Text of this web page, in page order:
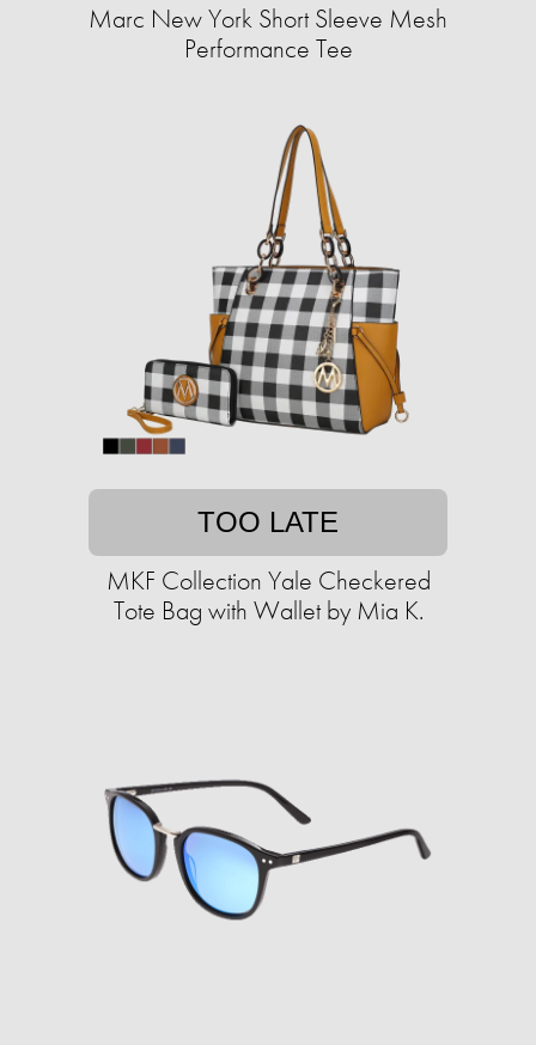
Marc New York Short Sleeve Mesh
Performance Tee
TOO LATE
MKF Collection Yale Checkered
Tote Bag with Wallet by Mia K.